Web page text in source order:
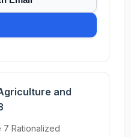
and
7 Rationalized